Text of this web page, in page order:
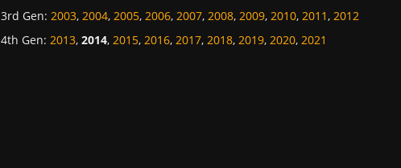
3rd Gen: 2003, 2004, 2005, 2006, 2007, 2008, 2009, 2010, 2011, 2012
4th Gen: 2013, 2014, 2015, 2016, 2017, 2018, 2019, 2020, 2021